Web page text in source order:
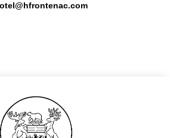
otel@hfrontenac.com